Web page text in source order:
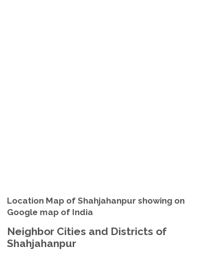
Location Map of Shahjahanpur showing on
Google map of India
Neighbor Cities and Districts of
Shahjahanpur